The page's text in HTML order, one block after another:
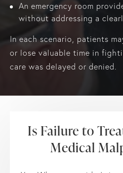
An emergency room
without addressing a
In each scenario, patients
or lose valuable time in
care was delayed or denied.
Is Failure to
Medical